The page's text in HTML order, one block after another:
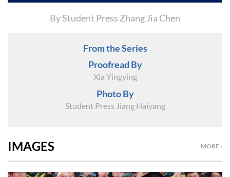
By Student Press Zhang Jia Chen
From the Series
Proofread By
Xia Yingying
Photo By
Student Press Jiang Haiyang
MORE ›
IMAGES